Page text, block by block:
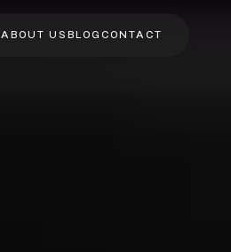
ABOUT US BLOG CONTACT